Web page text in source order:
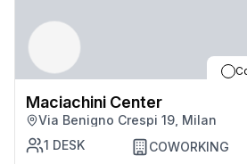
Maciachini Center
Via Benigno Crespi 19, Milan
1 DESK COWORKING